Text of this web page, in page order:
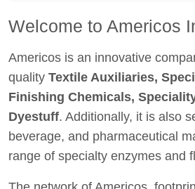
Welcome to Americos
Americos is an innovative
quality Textile Auxiliaries,
Finishing Chemicals,
Dyestuff. Additionally, it is also
beverage, and pharmaceutical
range of specialty enzymes and